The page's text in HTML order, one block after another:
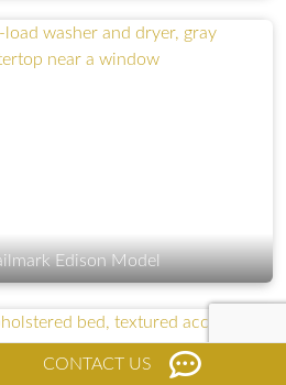
Edison Model
CONTACT US